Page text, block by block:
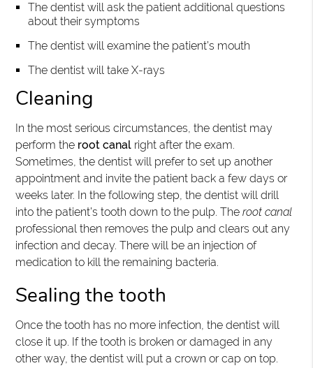
The dentist will ask the patient additional questions
about their symptoms
The dentist will examine the patient’s mouth
The dentist will take X-rays
Cleaning
In the most serious circumstances, the dentist may
perform the root canal right after the exam.
Sometimes, the dentist will prefer to set up another
appointment and invite the patient back a few days or
weeks later. In the following step, the dentist will drill
into the patient’s tooth down to the pulp. Theroot canal
professional then removes the pulp and clears out any
infection and decay. There will be an injection of
medication to kill the remaining bacteria.
Sealing the tooth
Once the tooth has no more infection, the dentist will
close it up. If the tooth is broken or damaged in any
other way, the dentist will put a crown or cap on top.